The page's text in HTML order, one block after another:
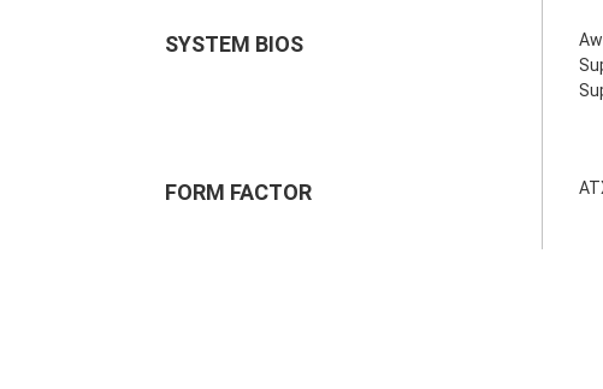
SYSTEM BIOS
FORM FACTOR